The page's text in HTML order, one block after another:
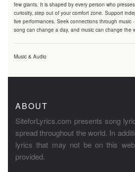
few giants. It is shaped by every person who
curiosity, step out of your comfort zone. Support
live performances. Seek connections through music
song can change a day, and music can change the
Music & Audio
ABOUT
SiteforLyrics.com presents song
spread throughout the world. In
lyrics that may not be on this
provided.